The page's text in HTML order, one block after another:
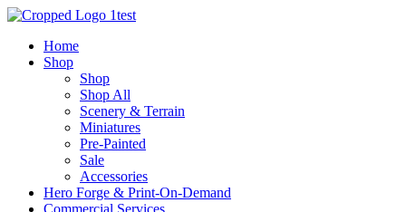
Skip
contentHome
Shop
Shop
Shop All
Scenery & Terrain
Miniatures
Pre-Painted
Sale
Accessories
Hero Forge & Print-On-Demand
Commercial Services